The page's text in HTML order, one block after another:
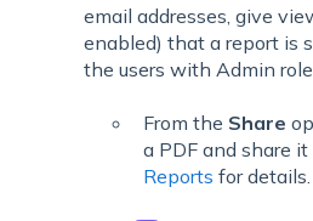
email addresses, give
enabled) that a report is
the users with Admin
From the Share
a PDF and share
Reports for details.